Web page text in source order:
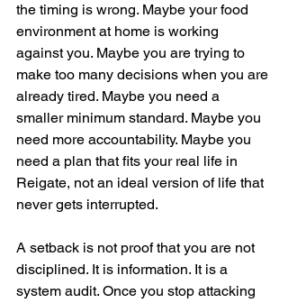
the timing is wrong. Maybe your food
environment at home is working
against you. Maybe you are trying to
make too many decisions when you are
already tired. Maybe you need a
smaller minimum standard. Maybe you
need more accountability. Maybe you
need a plan that fits your real life in
Reigate, not an ideal version of life that
never gets interrupted.
A setback is not proof that you are not
disciplined. It is information. It is a
system audit. Once you stop attacking